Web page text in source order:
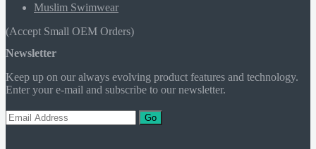
Muslim Swimwear
(Accept Small OEM Orders)
Newsletter
Keep up on our always evolving product features and technology.
Enter your e-mail and subscribe to our newsletter.
Go